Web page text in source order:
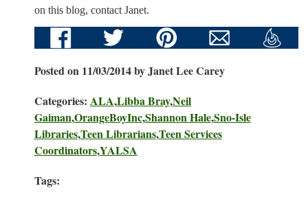
on this blog, contact Janet.
Posted on 11/03/2014 by Janet Lee Carey
Categories: ALA,Libba Bray,Neil
Gaiman,OrangeBoyInc,Shannon Hale,Sno-Isle
Libraries,Teen Librarians,Teen Services
Coordinators,YALSA
Tags: